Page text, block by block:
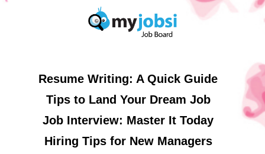
Resume Writing: A Quick Guide
Tips to Land Your Dream Job
Job Interview: Master It Today
Hiring Tips for New Managers